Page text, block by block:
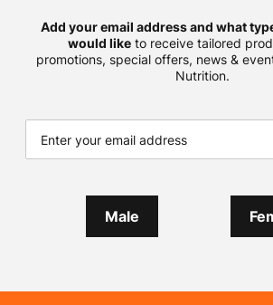
Add your email address and what
would like to receive tailored
promotions, special offers, news &
Nutrition.
Male